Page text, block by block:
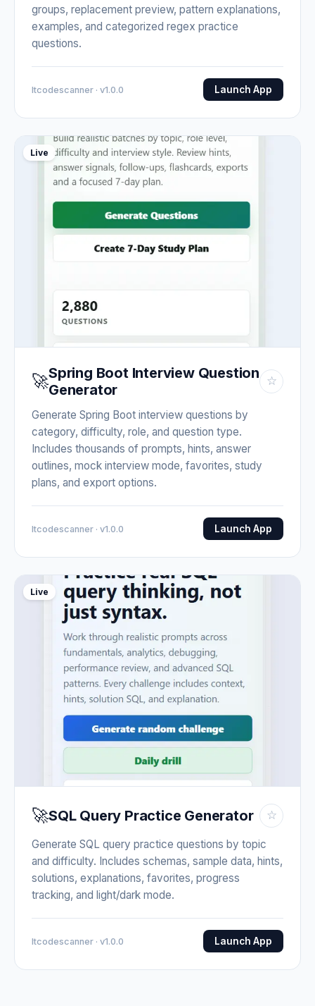
groups, replacement preview, pattern explanations,
examples, and categorized regex practice
questions.
Itcodescanner · v1.0.0 Launch App
Live
🚀Spring Boot Interview Question
Generator
☆
Generate Spring Boot interview questions by
category, difficulty, role, and question type.
Includes thousands of prompts, hints, answer
outlines, mock interview mode, favorites, study
plans, and export options.
Itcodescanner · v1.0.0 Launch App
Live
🚀SQL Query Practice Generator ☆
Generate SQL query practice questions by topic
and difficulty. Includes schemas, sample data, hints,
solutions, explanations, favorites, progress
tracking, and light/dark mode.
Itcodescanner · v1.0.0 Launch App